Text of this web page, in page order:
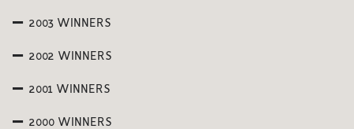
2003 WINNERS
2002 WINNERS
2001 WINNERS
2000 WINNERS